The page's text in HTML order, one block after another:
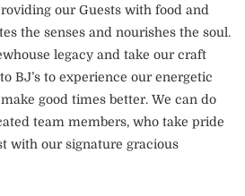
our Guests with food and
the senses and nourishes the soul.
legacy and take our craft
BJ’s to experience our energetic
good times better. We can do
team members, who take pride
with our signature gracious